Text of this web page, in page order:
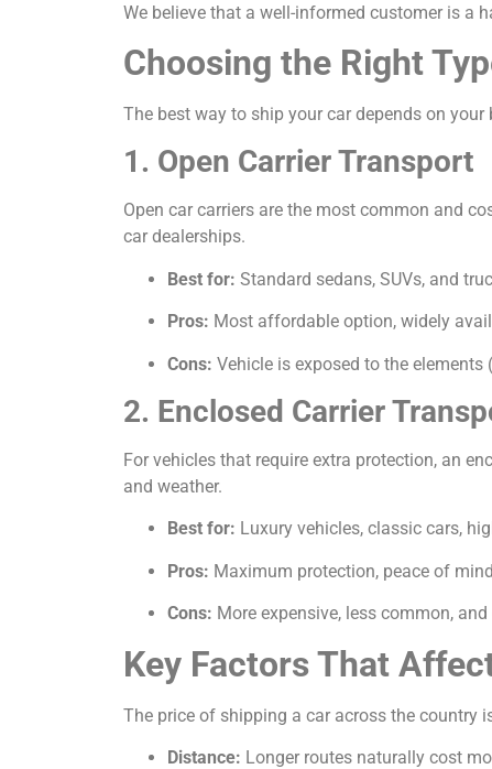
We believe that a well-informed customer is a
Choosing the Right
The best way to ship your car depends on
1. Open Carrier Transport
Open car carriers are the most common and
car dealerships.
Best for: Standard sedans, SUVs, and
Pros: Most affordable option, widely
Cons: Vehicle is exposed to the elements
2. Enclosed Carrier
For vehicles that require extra protection, an
and weather.
Best for: Luxury vehicles, classic cars,
Pros: Maximum protection, peace of
Cons: More expensive, less common,
Key Factors That
The price of shipping a car across the country
Distance: Longer routes naturally cost